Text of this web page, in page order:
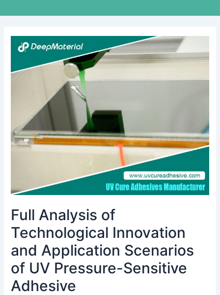
Full Analysis of
Technological Innovation
and Application Scenarios
of UV Pressure-Sensitive
Adhesive
Full
Analysis
Technological
Application
Scenarios
of
UV